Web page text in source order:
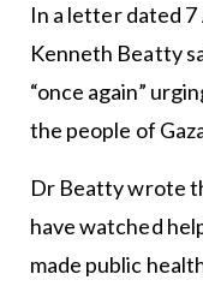
In a letter dated
Kenneth Beatty
“once again”
the people of
Dr Beatty wrote
have watched
made public